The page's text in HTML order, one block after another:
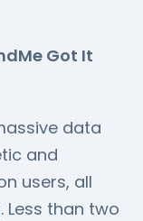
Got It
data
and
users, all
than two